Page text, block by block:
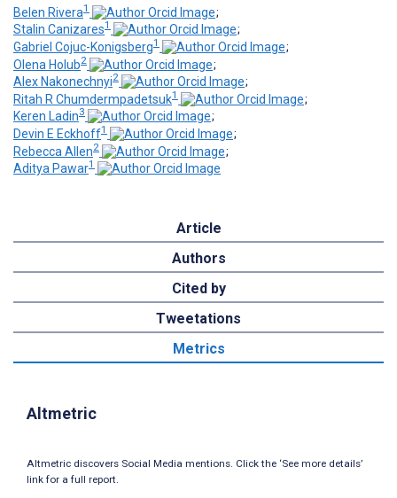
Belen Rivera1
;
Stalin Canizares1
;
Gabriel Cojuc-Konigsberg1
;
Olena Holub2
;
Alex Nakonechnyi2
;
Ritah R Chumdermpadetsuk1
;
Keren Ladin3
;
Devin E Eckhoff1
;
Rebecca Allen2
;
Aditya Pawar1
Article
Authors
Cited by
Tweetations
Metrics
Altmetric
Altmetric discovers Social Media mentions. Click the ‘See more details’
link for a full report.